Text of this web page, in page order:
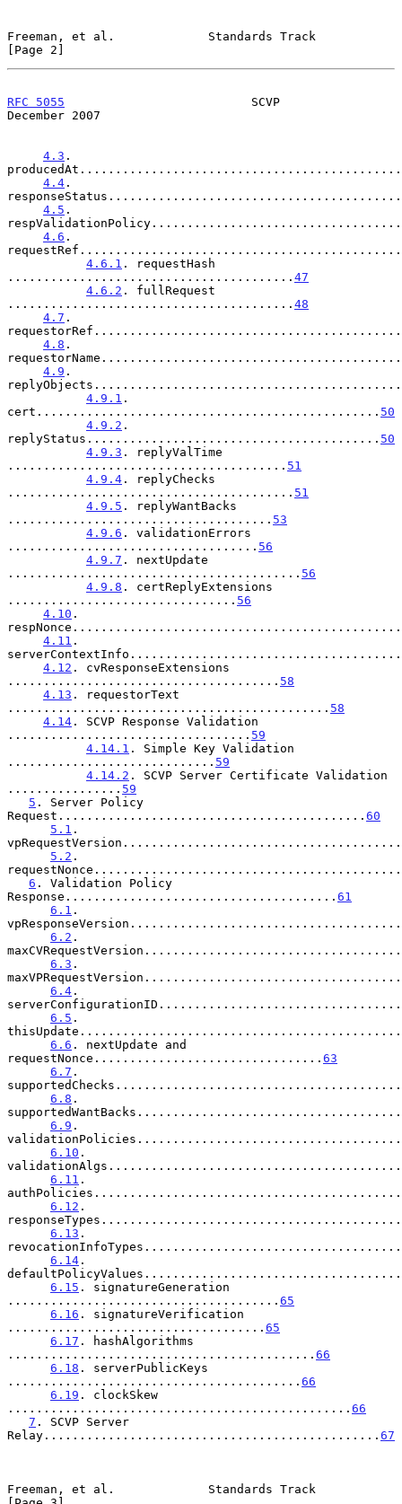
Freeman, et al.             Standards Track
[Page 2]
RFC 5055
                          SCVP
December 2007
4.3 .
4.4 .
4.5 .
4.6 .
4.6.1 . requestHash
........................................ 47
4.6.2 . fullRequest
........................................ 48
4.7 .
4.8 .
4.9 .
4.9.1 .
cert................................................ 50
4.9.2 .
replyStatus......................................... 50
4.9.3 . replyValTime
....................................... 51
4.9.4 . replyChecks
........................................ 51
4.9.5 . replyWantBacks
..................................... 53
4.9.6 . validationErrors
................................... 56
4.9.7 . nextUpdate
......................................... 56
4.9.8 . certReplyExtensions
................................ 56
4.10 .
4.11 .
4.12 . cvResponseExtensions
...................................... 58
4.13 . requestorText
............................................. 58
4.14 . SCVP Response Validation
.................................. 59
4.14.1 . Simple Key Validation
............................. 59
4.14.2 . SCVP Server Certificate Validation
................ 59
5 . Server Policy
Request........................................... 60
5.1 .
5.2 .
6 . Validation Policy
Response...................................... 61
6.1 .
6.2 .
6.3 .
6.4 .
6.5 .
6.6 . nextUpdate and
requestNonce................................ 63
6.7 .
6.8 .
6.9 .
6.10 .
6.11 .
6.12 .
6.13 .
6.14 .
6.15 . signatureGeneration
...................................... 65
6.16 . signatureVerification
.................................... 65
6.17 . hashAlgorithms
........................................... 66
6.18 . serverPublicKeys
......................................... 66
6.19 . clockSkew
................................................ 66
7 . SCVP Server
Relay............................................... 67
Freeman, et al.             Standards Track